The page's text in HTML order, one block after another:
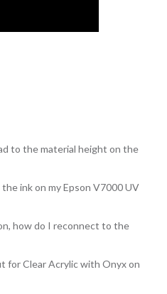
to the material height on the
ink on my Epson V7000 UV
how do I reconnect to the
for Clear Acrylic with Onyx on